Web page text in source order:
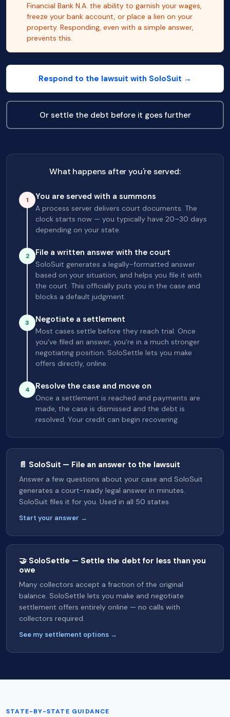
Financial Bank N.A. the ability to garnish your wages,
freeze your bank account, or place a lien on your
property. Responding, even with a simple answer,
prevents this.
Respond to the lawsuit with SoloSuit →
Or settle the debt before it goes further
What happens after you're served:
1 You are served with a summons
A process server delivers court documents. The
clock starts now — you typically have 20–30 days
depending on your state.
2 File a written answer with the court
SoloSuit generates a legally-formatted answer
based on your situation, and helps you file it with
the court. This officially puts you in the case and
blocks a default judgment.
3 Negotiate a settlement
Most cases settle before they reach trial. Once
you've filed an answer, you're in a much stronger
negotiating position. SoloSettle lets you make
offers directly, online.
4 Resolve the case and move on
Once a settlement is reached and payments are
made, the case is dismissed and the debt is
resolved. Your credit can begin recovering.
📄 SoloSuit — File an answer to the lawsuit
Answer a few questions about your case and SoloSuit
generates a court-ready legal answer in minutes.
SoloSuit files it for you. Used in all 50 states.
Start your answer →
🤝 SoloSettle — Settle the debt for less than you
owe
Many collectors accept a fraction of the original
balance. SoloSettle lets you make and negotiate
settlement offers entirely online — no calls with
collectors required.
See my settlement options →
STATE-BY-STATE GUIDANCE